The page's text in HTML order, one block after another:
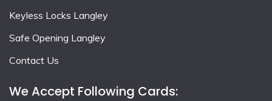
Keyless Locks Langley
Safe Opening Langley
Contact Us
We Accept Following Cards: